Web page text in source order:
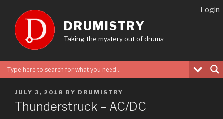
content
DRUMISTRY
Taking the mystery out of drums
POSTED
ON
JULY 3, 2018 BY DRUMISTRY
Thunderstruck – AC/DC
Login